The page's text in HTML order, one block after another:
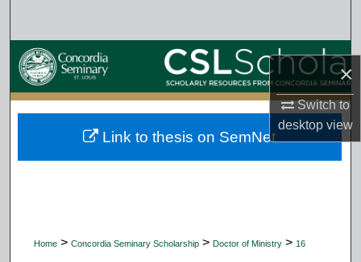
×
Switch to
desktopview
Browse Collections
My Account
About
Home > Concordia Seminary Scholarship > Doctor of Ministry > 16
Link to thesis on SemNet